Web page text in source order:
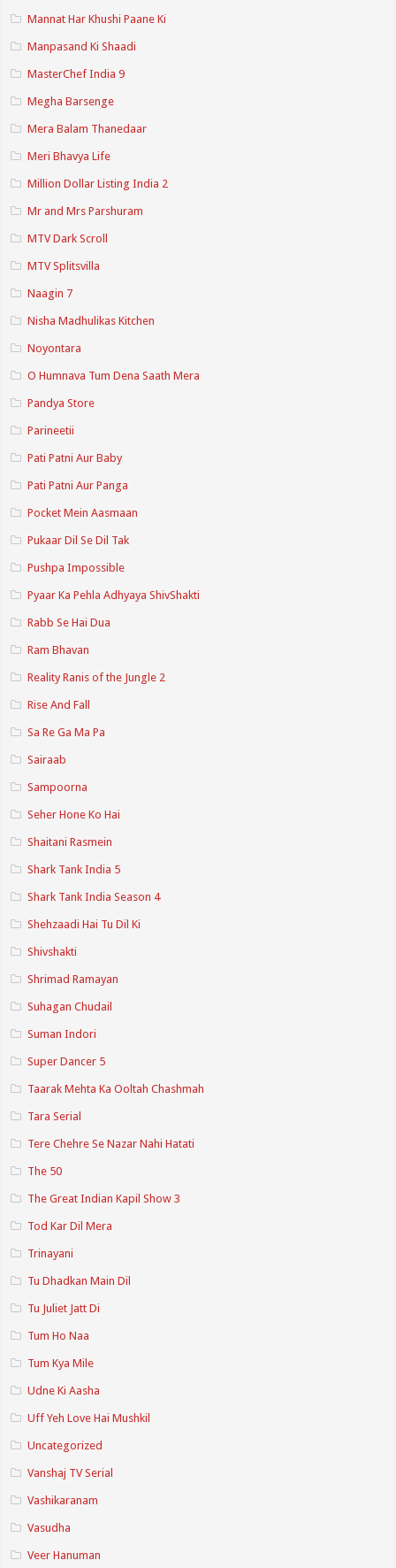
Mannat Har Khushi Paane Ki
Manpasand Ki Shaadi
MasterChef India 9
Megha Barsenge
Mera Balam Thanedaar
Meri Bhavya Life
Million Dollar Listing India 2
Mr and Mrs Parshuram
MTV Dark Scroll
MTV Splitsvilla
Naagin 7
Nisha Madhulikas Kitchen
Noyontara
O Humnava Tum Dena Saath Mera
Pandya Store
Parineetii
Pati Patni Aur Baby
Pati Patni Aur Panga
Pocket Mein Aasmaan
Pukaar Dil Se Dil Tak
Pushpa Impossible
Pyaar Ka Pehla Adhyaya ShivShakti
Rabb Se Hai Dua
Ram Bhavan
Reality Ranis of the Jungle 2
Rise And Fall
Sa Re Ga Ma Pa
Sairaab
Sampoorna
Seher Hone Ko Hai
Shaitani Rasmein
Shark Tank India 5
Shark Tank India Season 4
Shehzaadi Hai Tu Dil Ki
Shivshakti
Shrimad Ramayan
Suhagan Chudail
Suman Indori
Super Dancer 5
Taarak Mehta Ka Ooltah Chashmah
Tara Serial
Tere Chehre Se Nazar Nahi Hatati
The 50
The Great Indian Kapil Show 3
Tod Kar Dil Mera
Trinayani
Tu Dhadkan Main Dil
Tu Juliet Jatt Di
Tum Ho Naa
Tum Kya Mile
Udne Ki Aasha
Uff Yeh Love Hai Mushkil
Uncategorized
Vanshaj TV Serial
Vashikaranam
Vasudha
Veer Hanuman